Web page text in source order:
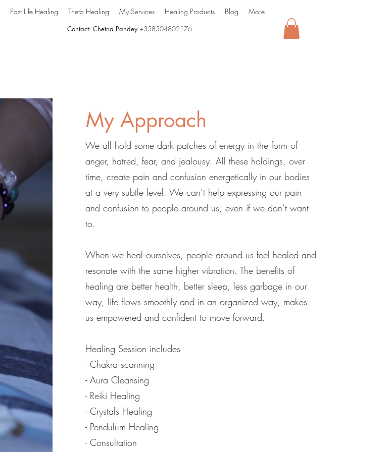
Past Life Healing Theta Healing My Services Healing Products Blog More
Contact: Chetna Pandey+358504802176
My Approach
We all hold some dark patches of energy in the form of
anger, hatred, fear, and jealousy. All these holdings, over
time, create pain and confusion energetically in our bodies
at a very subtle level. We can’t help expressing our pain
and confusion to people around us, even if we don’t want
to.
When we heal ourselves, people around us feel healed and
resonate with the same higher vibration. The benefits of
healing are better health, better sleep, less garbage in our
way, life flows smoothly and in an organized way, makes
us empowered and confident to move forward.
Healing Session includes
- Chakra scanning
- Aura Cleansing
- Reiki Healing
- Crystals Healing
- Pendulum Healing
- Consultation